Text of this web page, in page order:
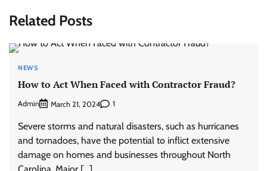
Related Posts
NEWS
How to Act When Faced with Contractor Fraud?
Admin March 21, 2024 1
Severe storms and natural disasters, such as hurricanes
and tornadoes, have the potential to inflict extensive
damage on homes and businesses throughout North
Carolina. Major […]